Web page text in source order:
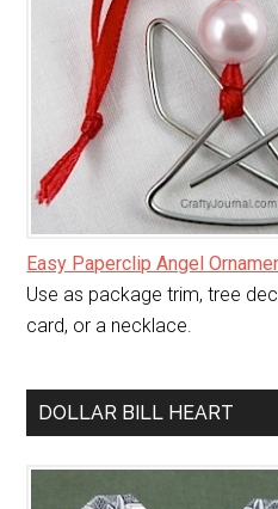
Easy Paperclip Angel
Use as package trim, tree
card, or a necklace.
DOLLAR BILL HEART